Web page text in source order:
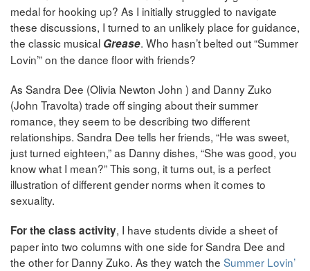
medal for hooking up? As I initially struggled to navigate
these discussions, I turned to an unlikely place for guidance,
the classic musical Grease. Who hasn’t belted out “Summer
Lovin’” on the dance floor with friends?
As Sandra Dee (Olivia Newton John ) and Danny Zuko
(John Travolta) trade off singing about their summer
romance, they seem to be describing two different
relationships. Sandra Dee tells her friends, “He was sweet,
just turned eighteen,” as Danny dishes, “She was good, you
know what I mean?” This song, it turns out, is a perfect
illustration of different gender norms when it comes to
sexuality.
For the class activity, I have students divide a sheet of
paper into two columns with one side for Sandra Dee and
the other for Danny Zuko. As they watch the Summer Lovin’